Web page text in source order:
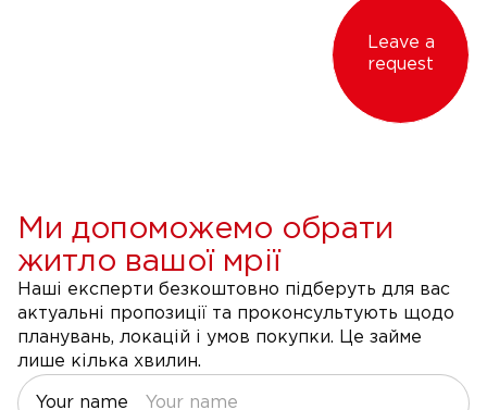
Leave a
request
Ми допоможемо обрати
житло вашої мрії
Наші експерти безкоштовно підберуть для вас
актуальні пропозиції та проконсультують щодо
планувань, локацій і умов покупки. Це займе
лише кілька хвилин.
Your name